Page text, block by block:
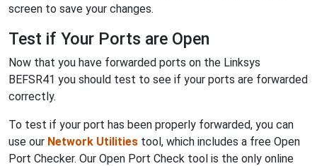
screen to save your changes.
Test if Your Ports are Open
Now that you have forwarded ports on the Linksys
BEFSR41 you should test to see if your ports are forwarded
correctly.
To test if your port has been properly forwarded, you can
use our Network Utilities tool, which includes a free Open
Port Checker. Our Open Port Check tool is the only online